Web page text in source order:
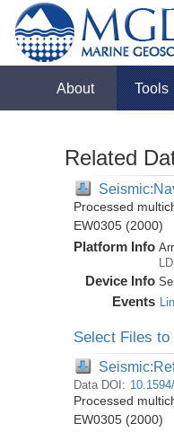
About Tools
Related
Processed
EW0305 (2000)
Platform Info
Device Info
Events
Select Files
Data DOI:
Processed
EW0305 (2000)